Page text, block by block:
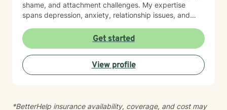
shame, and attachment challenges. My expertise
spans depression, anxiety, relationship issues, and
affirming space where individuals can heal, grow, and
reconnect with their inherent strengths.
Get started
View profile
*BetterHelp insurance availability, coverage, and cost may